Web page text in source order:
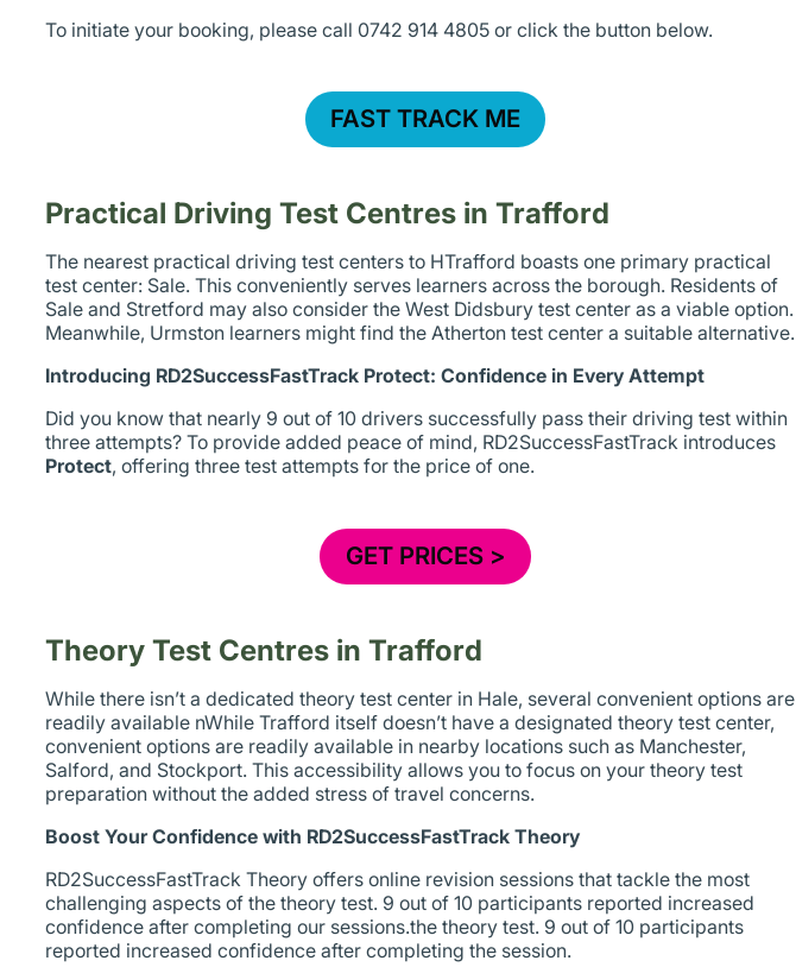
To initiate your booking, please call 0742 914 4805 or click the button below.
FAST TRACK ME
Practical Driving Test Centres in Trafford
The nearest practical driving test centers to HTrafford boasts one primary practical
test center: Sale. This conveniently serves learners across the borough. Residents of
Sale and Stretford may also consider the West Didsbury test center as a viable option.
Meanwhile, Urmston learners might find the Atherton test center a suitable alternative.
Introducing RD2SuccessFastTrack Protect: Confidence in Every Attempt
Did you know that nearly 9 out of 10 drivers successfully pass their driving test within
three attempts? To provide added peace of mind, RD2SuccessFastTrack introduces
Protect, offering three test attempts for the price of one.
GET PRICES >
Theory Test Centres in Trafford
While there isn’t a dedicated theory test center in Hale, several convenient options are
readily available nWhile Trafford itself doesn’t have a designated theory test center,
convenient options are readily available in nearby locations such as Manchester,
Salford, and Stockport. This accessibility allows you to focus on your theory test
preparation without the added stress of travel concerns.
Boost Your Confidence with RD2SuccessFastTrack Theory
RD2SuccessFastTrack Theory offers online revision sessions that tackle the most
challenging aspects of the theory test. 9 out of 10 participants reported increased
confidence after completing our sessions.the theory test. 9 out of 10 participants
reported increased confidence after completing the session.